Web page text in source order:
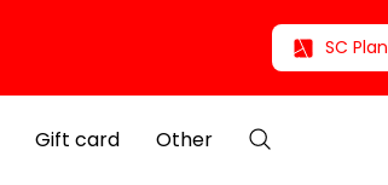
SC Plan
Gift card Other